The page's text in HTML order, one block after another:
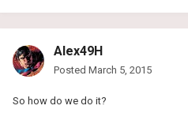
Alex49H
Posted March 5, 2015
So how do we do it?